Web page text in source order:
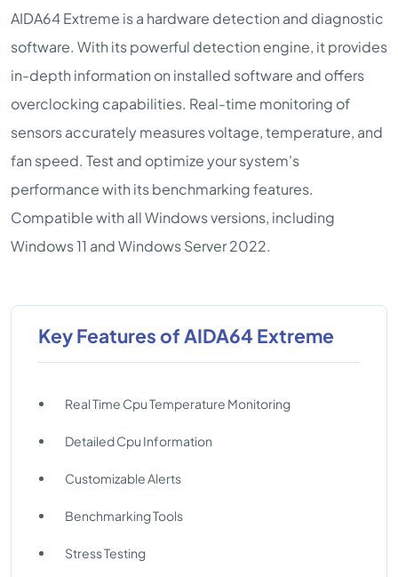
AIDA64 Extreme is a hardware detection and diagnostic
software. With its powerful detection engine, it provides
in-depth information on installed software and offers
overclocking capabilities. Real-time monitoring of
sensors accurately measures voltage, temperature, and
fan speed. Test and optimize your system's
performance with its benchmarking features.
Compatible with all Windows versions, including
Windows 11 and Windows Server 2022.
Key Features of AIDA64 Extreme
Real Time Cpu Temperature Monitoring
Detailed Cpu Information
Customizable Alerts
Benchmarking Tools
Stress Testing